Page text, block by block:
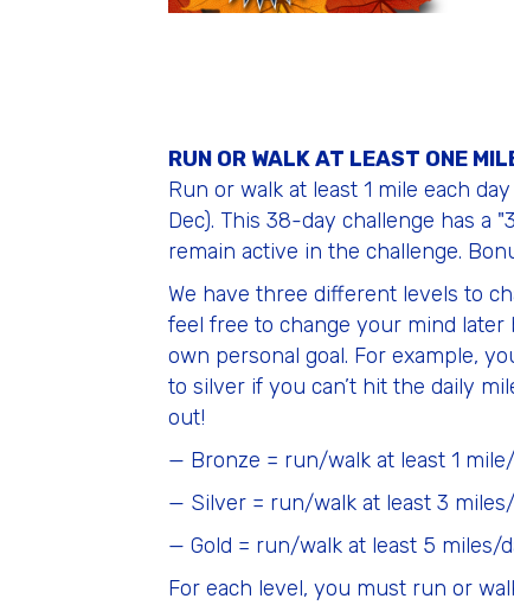
RUN OR WALK AT LEAST ONE
Run or walk at least 1 mile each
Dec). This 38-day challenge has a
remain active in the challenge.
We have three different levels to
feel free to change your mind
own personal goal. For example,
to silver if you can’t hit the daily
out!
— Bronze = run/walk at least 1
— Silver = run/walk at least 3
— Gold = run/walk at least 5 miles/
For each level, you must run or